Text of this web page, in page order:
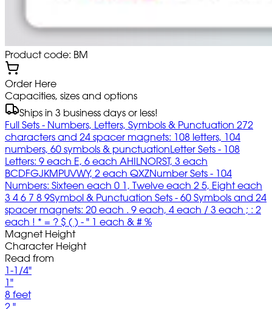
Product code: BM
Order Here
Capacities, sizes and options
Ships in 3 business days or less!
Full Sets - Numbers, Letters, Symbols & Punctuation 272
characters and 24 spacer magnets: 108 letters, 104
numbers, 60 symbols & punctuationLetter Sets - 108
Letters: 9 each E, 6 each AHILNORST, 3 each
BCDFGJKMPUVWY, 2 each QXZNumber Sets - 104
Numbers: Sixteen each 0 1, Twelve each 2 5, Eight each
3 4 6 7 8 9Symbol & Punctuation Sets - 60 Symbols and 24
spacer magnets: 20 each . 9 each, 4 each / 3 each ; : 2
each ! * = ? $ ( ) - " 1 each & # %
Magnet Height
Character Height
Read from
1-1/4"
1"
8 feet